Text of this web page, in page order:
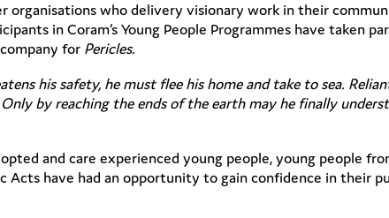
organisations who delivery visionary work in their
in Coram’s Young People Programmes have taken
for Pericles.
his safety, he must flee his home and take to sea.
by reaching the ends of the earth may he finally
and care experienced young people, young people
have had an opportunity to gain confidence in their